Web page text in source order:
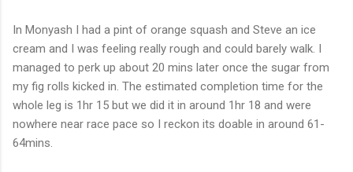
In Monyash I had a pint of orange squash and Steve an ice
cream and I was feeling really rough and could barely walk. I
managed to perk up about 20 mins later once the sugar from
my fig rolls kicked in. The estimated completion time for the
whole leg is 1hr 15 but we did it in around 1hr 18 and were
nowhere near race pace so I reckon its doable in around 61-
64mins